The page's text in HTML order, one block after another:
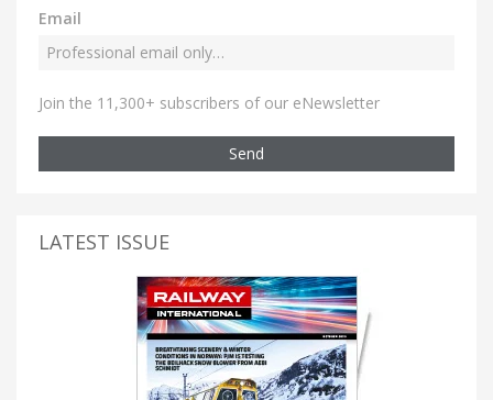
Email
Join the 11,300+ subscribers of our eNewsletter
Send
LATEST ISSUE